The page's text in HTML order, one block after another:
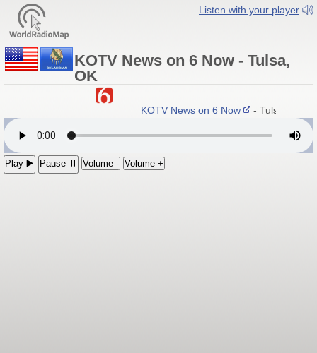
Listen with your player
KOTV News on 6 Now - Tulsa,
OK
KOTV News on 6 Now - Tulsa,
Play ▶️ Pause ⏸ Volume - Volume +